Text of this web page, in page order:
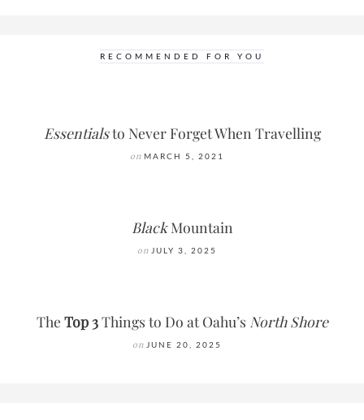
RECOMMENDED FOR YOU
Essentialsto Never Forget When Travelling
on MARCH 5, 2021
BlackMountain
on JULY 3, 2025
The Top 3Things to Do at Oahu’s North Shore
on JUNE 20, 2025